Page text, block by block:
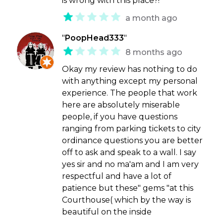
a month ago
" PoopHead333"
8 months ago
Okay my review has nothing to do
with anything except my personal
experience. The people that work
here are absolutely miserable
people, if you have questions
ranging from parking tickets to city
ordinance questions you are better
off to ask and speak to a wall. I say
yes sir and no ma'am and I am very
respectful and have a lot of
patience but these" gems "at this
Courthouse( which by the way is
beautiful on the inside